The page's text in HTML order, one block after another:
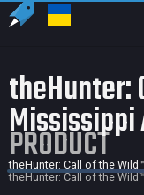
PRODUCT
theHunter: Call of the
theHunter: Call of the